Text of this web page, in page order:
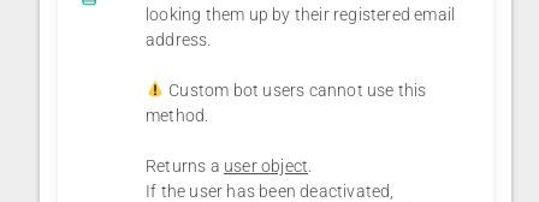
looking them up by their registered email
address.
Custom bot users cannot use this
method.
Returns a user object
If the user has been deactivated,